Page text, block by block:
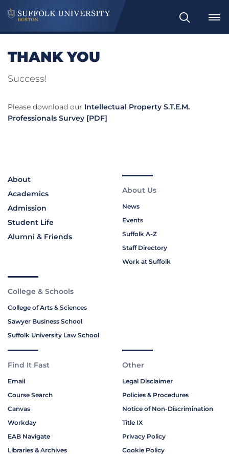
Search
THANK YOU
Success!
Please download our Intellectual Property S.T.E.M.
Professionals Survey [PDF]
About
Academics
Admission
Student Life
Alumni & Friends
About Us
News
Events
Suffolk A-Z
Staff Directory
Work at Suffolk
College & Schools
College of Arts & Sciences
Sawyer Business School
Suffolk University Law School
Find It Fast
Email
Course Search
Canvas
Workday
EAB Navigate
Libraries & Archives
Other
Legal Disclaimer
Policies & Procedures
Notice of Non-Discrimination
Title IX
Privacy Policy
Cookie Policy